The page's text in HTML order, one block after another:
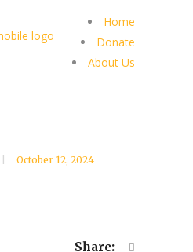
Home
Donate
About Us
October 12, 2024
Share: